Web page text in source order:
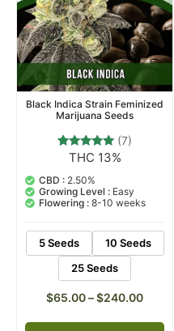
Black Indica Strain Feminized
Marijuana Seeds
Rated
out of 5
based on
customer
ratings
(7)
THC 13%
CBD : 2.50%
Growing Level : Easy
Flowering : 8-10 weeks
5 Seeds
10 Seeds
25 Seeds
$65.00–$240.00